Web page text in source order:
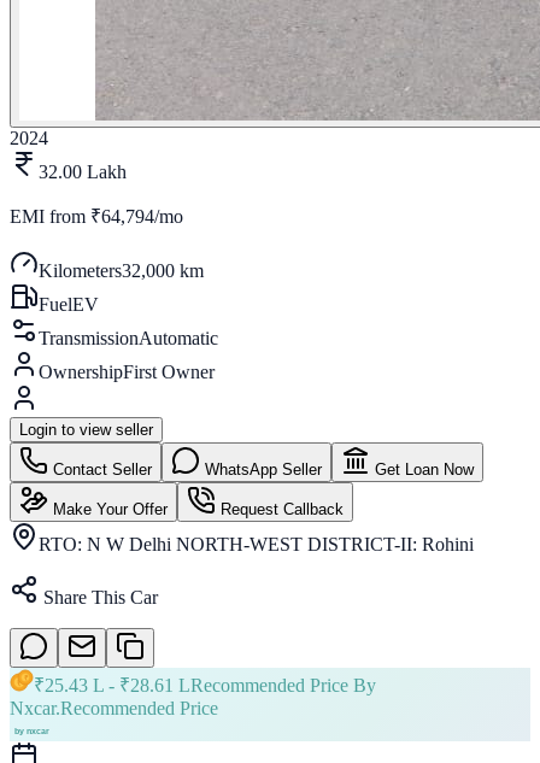
2024
32.00 Lakh
EMI from ₹64,794/mo
Kilometers32,000 km
FuelEV
TransmissionAutomatic
OwnershipFirst Owner
Login to view seller
Contact Seller WhatsApp Seller Get Loan Now
Make Your Offer Request Callback
RTO: N W Delhi NORTH-WEST DISTRICT-II: Rohini
Share This Car
₹25.43 L - ₹28.61 LRecommended Price By
Nxcar.Recommended Price